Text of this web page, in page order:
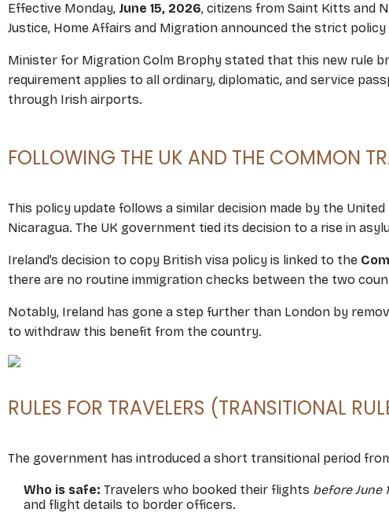
Effective Monday, June 15, 2026, citizens from Saint Kitts and
Justice, Home Affairs and Migration announced the strict policy
Minister for Migration Colm Brophy stated that this new rule
requirement applies to all ordinary, diplomatic, and service
through Irish airports.
FOLLOWING THE UK AND THE COMMON
This policy update follows a similar decision made by the
Nicaragua. The UK government tied its decision to a rise in
Ireland’s decision to copy British visa policy is linked to the
there are no routine immigration checks between the two
Notably, Ireland has gone a step further than London by
to withdraw this benefit from the country.
RULES FOR TRAVELERS (TRANSITIONAL
The government has introduced a short transitional period
Who is safe: Travelers who booked their flights before June
and flight details to border officers.